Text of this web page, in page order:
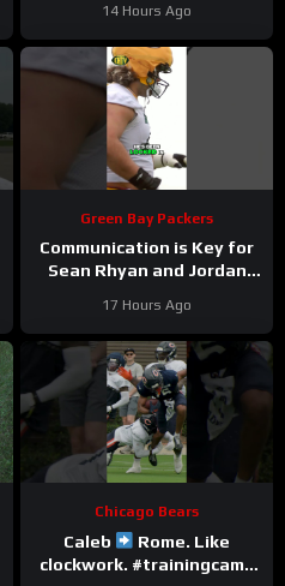
14 Hours Ago
Green Bay Packers
Communication is Key for
Sean Rhyan and Jordan
17 Hours Ago
Chicago Bears
Caleb
Rome. Like
clockwork. #trainingcamp